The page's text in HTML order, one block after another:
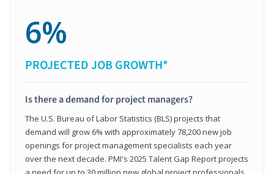
6%
PROJECTED JOB GROWTH*
Is there a demand for project managers?
The U.S. Bureau of Labor Statistics (BLS) projects that
demand will grow 6% with approximately 78,200 new job
openings for project management specialists each year
over the next decade. PMI's 2025 Talent Gap Report projects